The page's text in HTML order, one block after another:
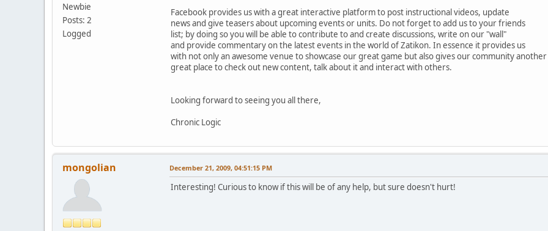
Newbie
Posts: 2
Logged
Facebook provides us with a great interactive platform to post instructional videos, update
news and give teasers about upcoming events or units. Do not forget to add us to your friends
list; by doing so you will be able to contribute to and create discussions, write on our "wall"
and provide commentary on the latest events in the world of Zatikon. In essence it provides us
with not only an awesome venue to showcase our great game but also gives our community another
great place to check out new content, talk about it and interact with others.
Looking forward to seeing you all there,
Chronic Logic
mongolian December 21, 2009, 04:51:15 PM
Interesting! Curious to know if this will be of any help, but sure doesn't hurt!